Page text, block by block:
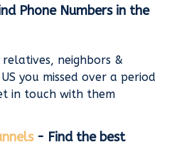
Phone Numbers in the
neighbors &
you missed over a period
in touch with them
- Find the best